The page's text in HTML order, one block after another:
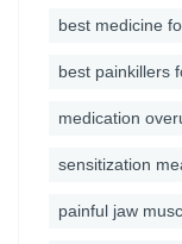
best medicine
best painkillers
medication
sensitization
painful jaw